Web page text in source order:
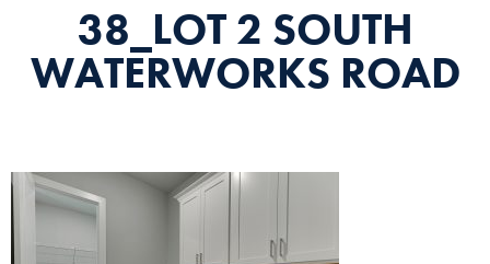
38_LOT 2 SOUTH
WATERWORKS ROAD